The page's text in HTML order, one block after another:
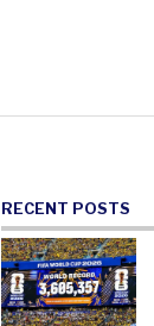
RECENT POSTS